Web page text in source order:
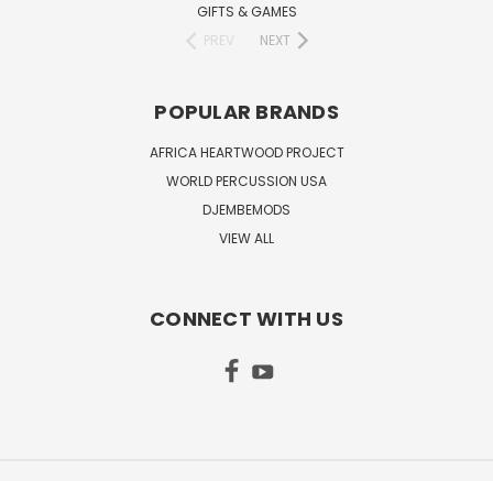
GIFTS & GAMES
PREV
NEXT
POPULAR BRANDS
AFRICA HEARTWOOD PROJECT
WORLD PERCUSSION USA
DJEMBEMODS
VIEW ALL
CONNECT WITH US